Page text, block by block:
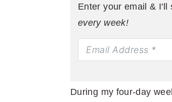
Enter your email & I'll
every week!
During my four-day